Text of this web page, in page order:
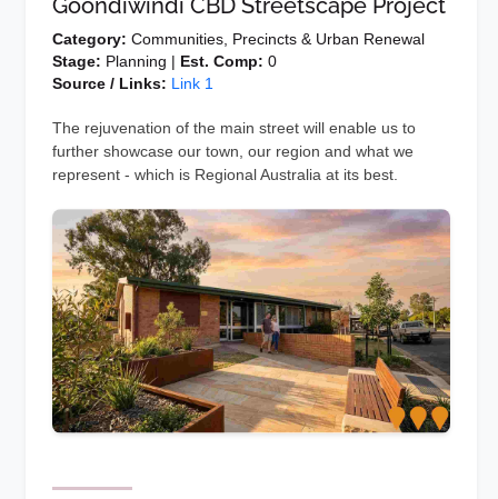
Goondiwindi CBD Streetscape Project
Category: Communities, Precincts & Urban Renewal
Stage: Planning | Est. Comp: 0
Source / Links: Link 1
The rejuvenation of the main street will enable us to
further showcase our town, our region and what we
represent - which is Regional Australia at its best.